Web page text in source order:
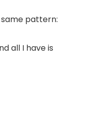
pattern:
all I have is